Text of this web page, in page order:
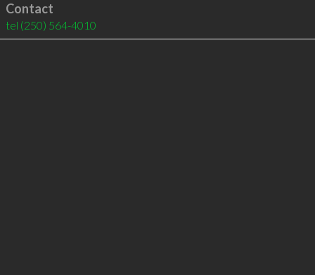
Contact
tel (250) 564-4010